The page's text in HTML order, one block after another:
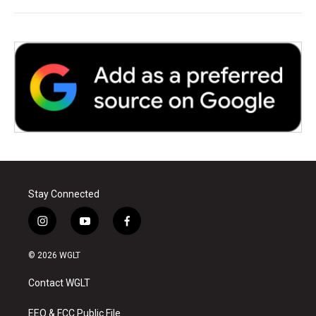
Stay Connected
i
n
s
a
g
y
o
u
b
f
a
© 2026 WGLT
Contact WGLT
EEO & FCC Public File